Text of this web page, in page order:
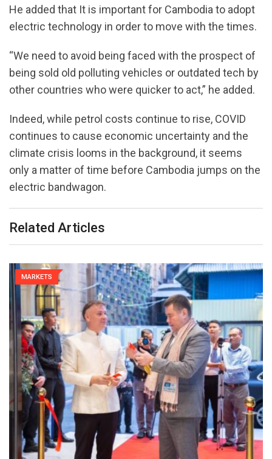
He added that It is important for Cambodia to adopt
electric technology in order to move with the times.
“We need to avoid being faced with the prospect of
being sold old polluting vehicles or outdated tech by
other countries who were quicker to act,” he added.
Indeed, while petrol costs continue to rise, COVID
continues to cause economic uncertainty and the
climate crisis looms in the background, it seems
only a matter of time before Cambodia jumps on the
electric bandwagon.
Related Articles
MARKETS